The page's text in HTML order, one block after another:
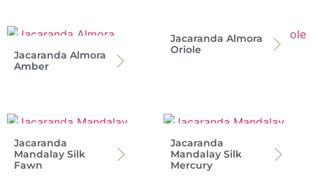
Jacaranda Almora
Amber
Jacaranda Almora
Oriole
Jacaranda
Mandalay Silk
Fawn
Jacaranda
Mandalay Silk
Mercury